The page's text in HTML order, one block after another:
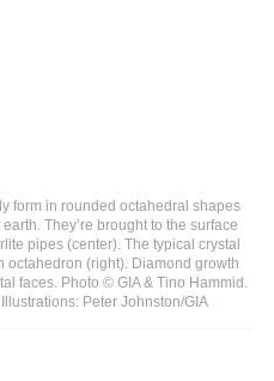
form in rounded octahedral shapes
They’re brought to the surface
pipes (center). The typical crystal
octahedron (right). Diamond growth
faces. Photo © GIA & Tino Hammid.
Peter Johnston/GIA